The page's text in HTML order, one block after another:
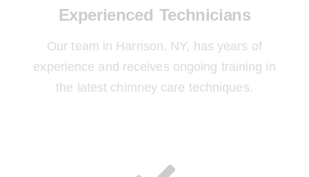
Experienced Technicians
Our team in Harrison, NY, has years of
experience and receives ongoing training in
the latest chimney care techniques.